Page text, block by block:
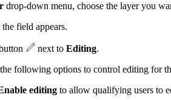
drop-down menu, choose the layer you
field appears.
next to Editing.
following options to control editing for
editing to allow qualifying users to